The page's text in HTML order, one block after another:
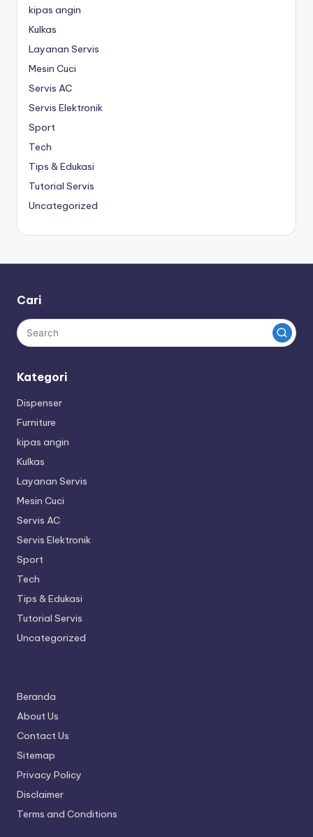
kipas angin
Kulkas
Layanan Servis
Mesin Cuci
Servis AC
Servis Elektronik
Sport
Tech
Tips & Edukasi
Tutorial Servis
Uncategorized
Cari
Kategori
Dispenser
Furniture
kipas angin
Kulkas
Layanan Servis
Mesin Cuci
Servis AC
Servis Elektronik
Sport
Tech
Tips & Edukasi
Tutorial Servis
Uncategorized
Beranda
About Us
Contact Us
Sitemap
Privacy Policy
Disclaimer
Terms and Conditions